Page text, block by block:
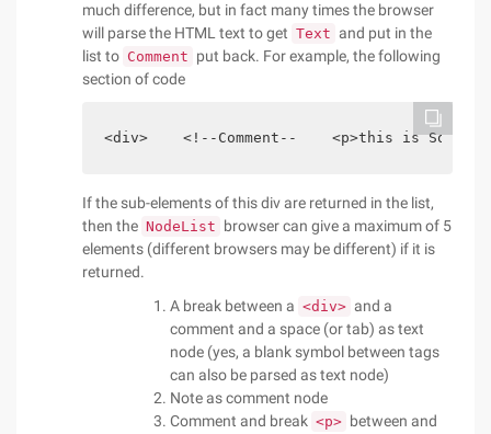
much difference, but in fact many times the browser
will parse the HTML text to get Text and put in the
list to Comment put back. For example, the following
section of code
<div>    <!--Comment--    <p>this is Some
If the sub-elements of this div are returned in the list,
then the NodeList browser can give a maximum of 5
elements (different browsers may be different) if it is
returned.
A break between a <div> and a
comment and a space (or tab) as text
node (yes, a blank symbol between tags
can also be parsed as text node)
Note as comment node
Comment and break <p> between and